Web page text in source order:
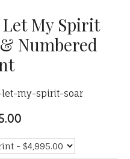
My Spirit
Numbered
my-spirit-soar